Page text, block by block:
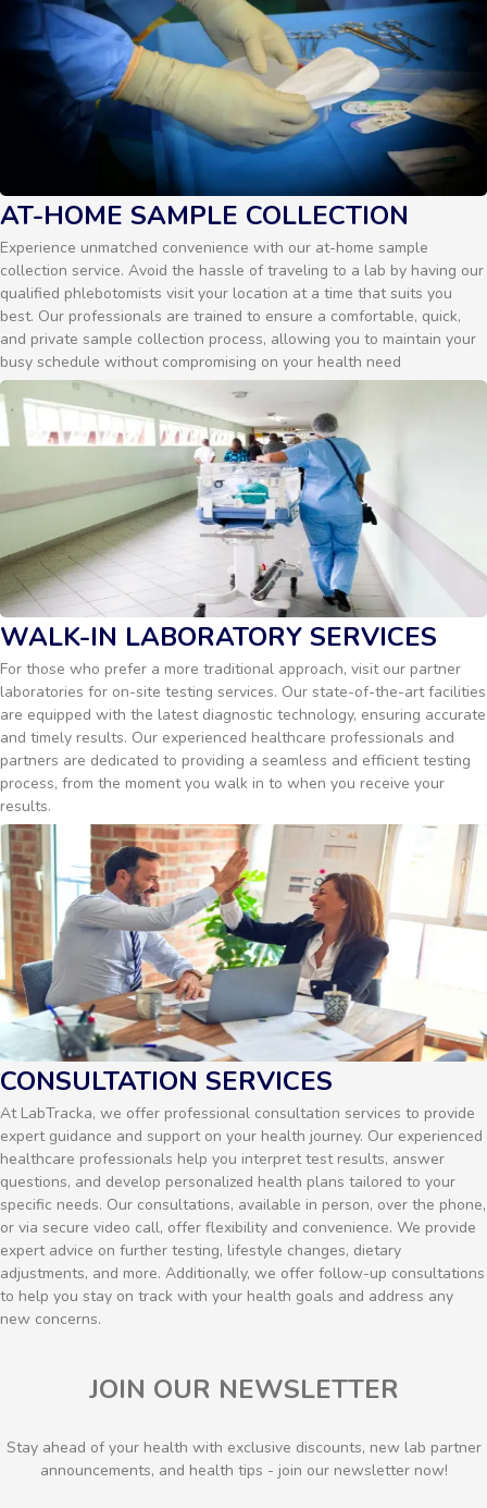
AT-HOME SAMPLE COLLECTION
Experience unmatched convenience with our at-home sample
collection service. Avoid the hassle of traveling to a lab by having our
qualified phlebotomists visit your location at a time that suits you
best. Our professionals are trained to ensure a comfortable, quick,
and private sample collection process, allowing you to maintain your
busy schedule without compromising on your health need
WALK-IN LABORATORY SERVICES
For those who prefer a more traditional approach, visit our partner
laboratories for on-site testing services. Our state-of-the-art facilities
are equipped with the latest diagnostic technology, ensuring accurate
and timely results. Our experienced healthcare professionals and
partners are dedicated to providing a seamless and efficient testing
process, from the moment you walk in to when you receive your
results.
CONSULTATION SERVICES
At LabTracka, we offer professional consultation services to provide
expert guidance and support on your health journey. Our experienced
healthcare professionals help you interpret test results, answer
questions, and develop personalized health plans tailored to your
specific needs. Our consultations, available in person, over the phone,
or via secure video call, offer flexibility and convenience. We provide
expert advice on further testing, lifestyle changes, dietary
adjustments, and more. Additionally, we offer follow-up consultations
to help you stay on track with your health goals and address any
new concerns.
JOIN OUR NEWSLETTER
Stay ahead of your health with exclusive discounts, new lab partner
announcements, and health tips - join our newsletter now!